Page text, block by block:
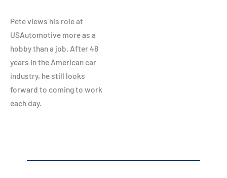
Pete views his role at
USAutomotive more as a
hobby than a job. After 48
years in the American car
industry, he still looks
forward to coming to work
each day.